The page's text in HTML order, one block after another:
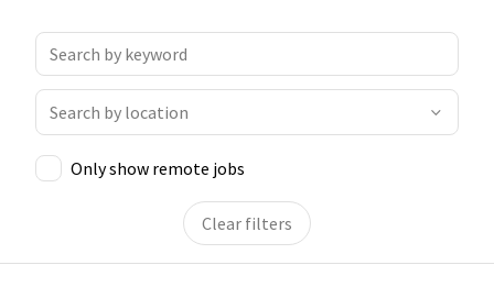
Only show remote jobs
Clear filters